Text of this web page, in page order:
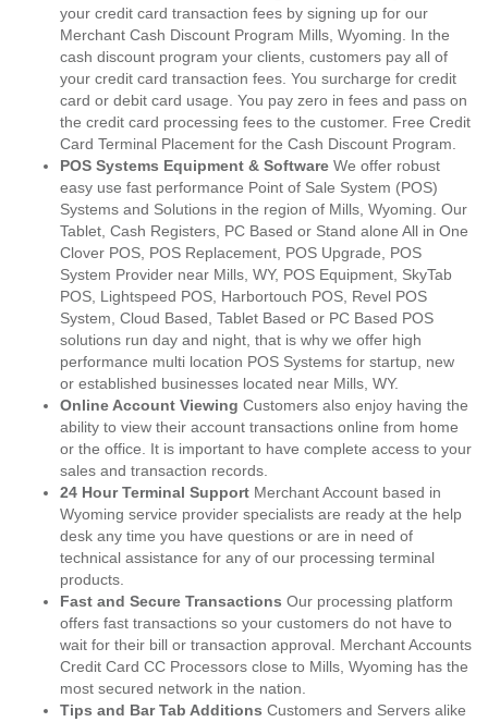
your credit card transaction fees by signing up for our
Merchant Cash Discount Program Mills, Wyoming. In the
cash discount program your clients, customers pay all of
your credit card transaction fees. You surcharge for credit
card or debit card usage. You pay zero in fees and pass on
the credit card processing fees to the customer. Free Credit
Card Terminal Placement for the Cash Discount Program.
POS Systems Equipment & Software We offer robust
easy use fast performance Point of Sale System (POS)
Systems and Solutions in the region of Mills, Wyoming. Our
Tablet, Cash Registers, PC Based or Stand alone All in One
Clover POS, POS Replacement, POS Upgrade, POS
System Provider near Mills, WY, POS Equipment, SkyTab
POS, Lightspeed POS, Harbortouch POS, Revel POS
System, Cloud Based, Tablet Based or PC Based POS
solutions run day and night, that is why we offer high
performance multi location POS Systems for startup, new
or established businesses located near Mills, WY.
Online Account Viewing Customers also enjoy having the
ability to view their account transactions online from home
or the office. It is important to have complete access to your
sales and transaction records.
24 Hour Terminal Support Merchant Account based in
Wyoming service provider specialists are ready at the help
desk any time you have questions or are in need of
technical assistance for any of our processing terminal
products.
Fast and Secure Transactions Our processing platform
offers fast transactions so your customers do not have to
wait for their bill or transaction approval. Merchant Accounts
Credit Card CC Processors close to Mills, Wyoming has the
most secured network in the nation.
Tips and Bar Tab Additions Customers and Servers alike